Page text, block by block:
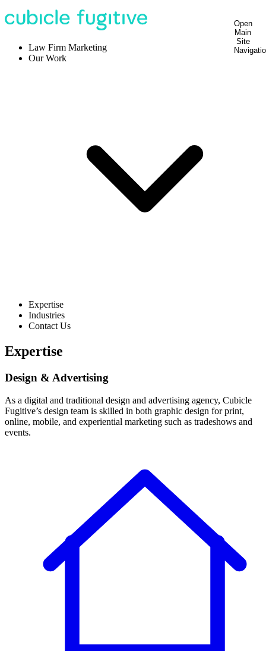
Open
Main
Site
Law Firm Marketing
Our Work
Expertise
Industries
Contact Us
Expertise
Design & Advertising
As a digital and traditional design and advertising agency, Cubicle
Fugitive’s design team is skilled in both graphic design for print,
online, mobile, and experiential marketing such as tradeshows and
events.